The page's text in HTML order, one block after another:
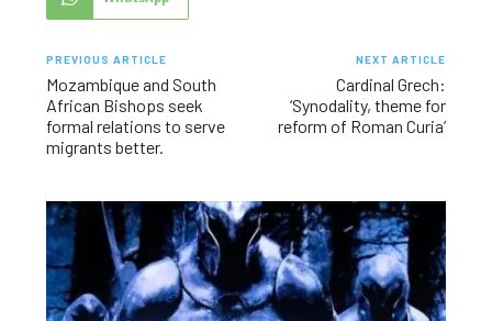
PREVIOUS ARTICLE
Mozambique and South
African Bishops seek
formal relations to serve
migrants better.
NEXT ARTICLE
Cardinal Grech:
‘Synodality, theme for
reform of Roman Curia’